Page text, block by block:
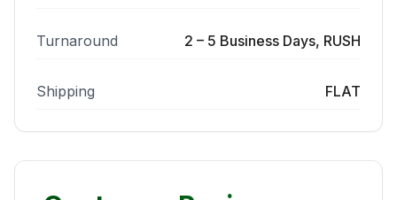
Turnaround 2 – 5 Business Days, RUSH
Shipping FLAT